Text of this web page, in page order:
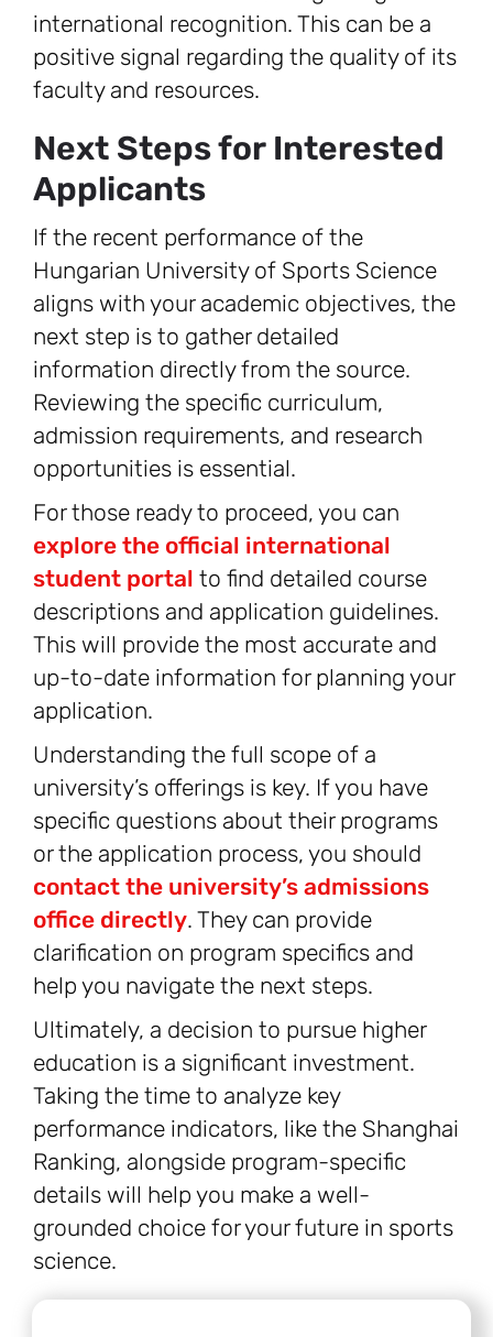
international recognition. This can be a
positive signal regarding the quality of its
faculty and resources.
Next Steps for Interested
Applicants
If the recent performance of the
Hungarian University of Sports Science
aligns with your academic objectives, the
next step is to gather detailed
information directly from the source.
Reviewing the specific curriculum,
admission requirements, and research
opportunities is essential.
For those ready to proceed, you can
explore the official international
student portal to find detailed course
descriptions and application guidelines.
This will provide the most accurate and
up-to-date information for planning your
application.
Understanding the full scope of a
university’s offerings is key. If you have
specific questions about their programs
or the application process, you should
contact the university’s admissions
office directly. They can provide
clarification on program specifics and
help you navigate the next steps.
Ultimately, a decision to pursue higher
education is a significant investment.
Taking the time to analyze key
performance indicators, like the Shanghai
Ranking, alongside program-specific
details will help you make a well-
grounded choice for your future in sports
science.